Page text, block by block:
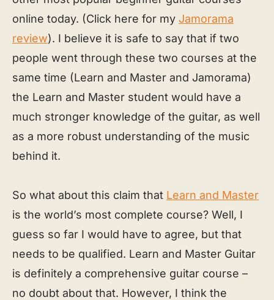
online today. (Click here for my Jamorama
review). I believe it is safe to say that if two
people went through these two courses at the
same time (Learn and Master and Jamorama)
the Learn and Master student would have a
much stronger knowledge of the guitar, as well
as a more robust understanding of the music
behind it.
So what about this claim that Learn and Master
is the world’s most complete course? Well, I
guess so far I would have to agree, but that
needs to be qualified. Learn and Master Guitar
is definitely a comprehensive guitar course –
no doubt about that. However, I think the